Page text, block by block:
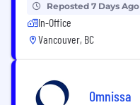
Reposted 7 Days Ago
In-Office
Vancouver, BC
Omnissa